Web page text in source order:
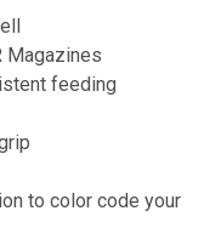
Magazines
feeding
to color code your